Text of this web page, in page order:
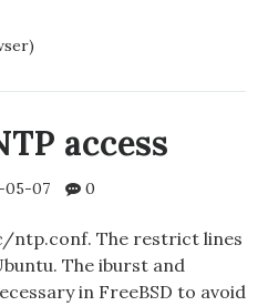
access
05-07 0
ntp.conf. The restrict lines
The iburst and
in FreeBSD to avoid